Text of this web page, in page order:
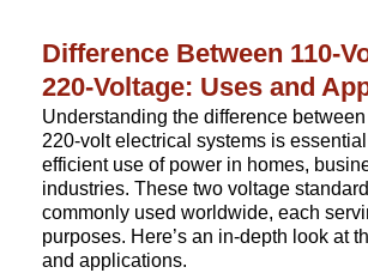
Difference Between 110-
220-Voltage: Uses and
Understanding the difference
220-volt electrical systems is
efficient use of power in homes,
industries. These two voltage
commonly used worldwide, each
purposes. Here’s an in-depth look at
and applications.